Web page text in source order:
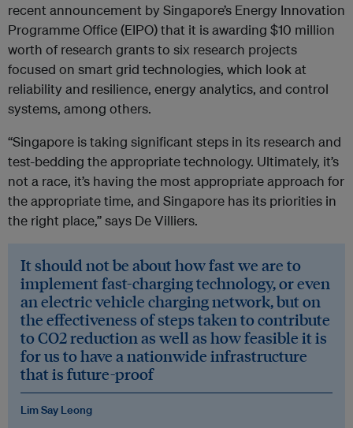
recent announcement by Singapore’s Energy Innovation
Programme Office (EIPO) that it is awarding $10 million
worth of research grants to six research projects
focused on smart grid technologies, which look at
reliability and resilience, energy analytics, and control
systems, among others.
“Singapore is taking significant steps in its research and
test-bedding the appropriate technology. Ultimately, it’s
not a race, it’s having the most appropriate approach for
the appropriate time, and Singapore has its priorities in
the right place,” says De Villiers.
It should not be about how fast we are to
implement fast-charging technology, or even
an electric vehicle charging network, but on
the effectiveness of steps taken to contribute
to CO2 reduction as well as how feasible it is
for us to have a nationwide infrastructure
that is future-proof
Lim Say Leong